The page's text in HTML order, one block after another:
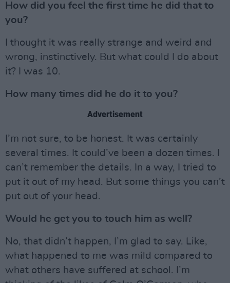
How did you feel the first time he did that to
you?
I thought it was really strange and weird and
wrong, instinctively. But what could I do about
it? I was 10.
How many times did he do it to you?
Advertisement
I’m not sure, to be honest. It was certainly
several times. It could’ve been a dozen times. I
can’t remember the details. In a way, I tried to
put it out of my head. But some things you can’t
put out of your head.
Would he get you to touch him as well?
No, that didn’t happen, I’m glad to say. Like,
what happened to me was mild compared to
what others have suffered at school. I’m